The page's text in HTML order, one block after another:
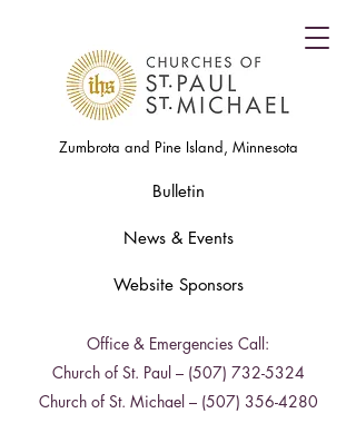
Zumbrota and Pine Island, Minnesota
Bulletin
News & Events
Office & Emergencies Call:
Church of St. Paul – (507) 732-5324
Church of St. Michael – (507) 356-4280
Website Sponsors